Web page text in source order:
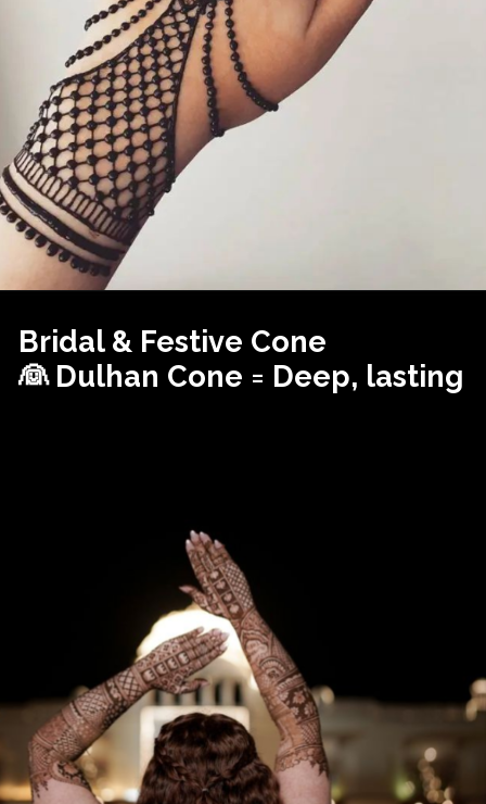
Bridal & Festive Cone
👰 Dulhan Cone = Deep, lasting